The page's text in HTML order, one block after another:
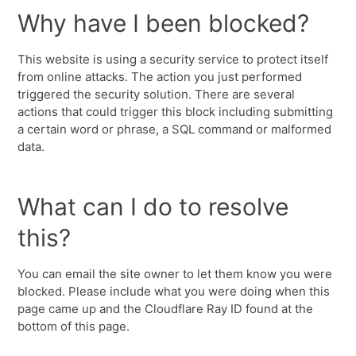
Why have I been blocked?
This website is using a security service to protect itself
from online attacks. The action you just performed
triggered the security solution. There are several
actions that could trigger this block including submitting
a certain word or phrase, a SQL command or malformed
data.
What can I do to resolve
this?
You can email the site owner to let them know you were
blocked. Please include what you were doing when this
page came up and the Cloudflare Ray ID found at the
bottom of this page.